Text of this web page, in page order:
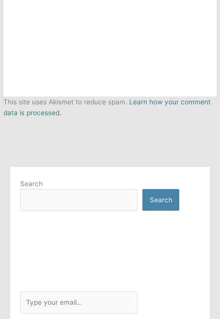
This site uses Akismet to reduce spam. Learn how your comment
data is processed.
Search
Search